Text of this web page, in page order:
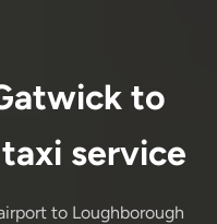
to
service
to Loughborough